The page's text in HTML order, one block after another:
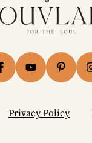
Privacy Policy